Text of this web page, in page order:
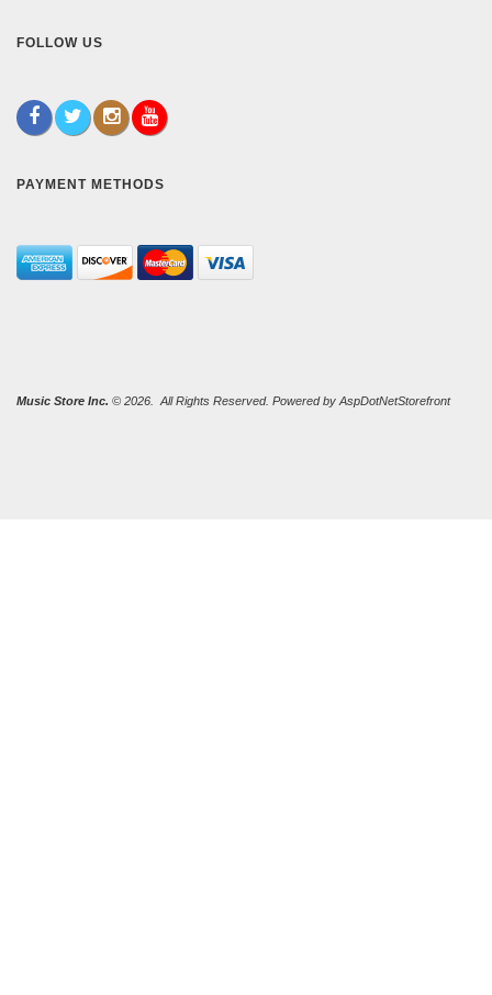
FOLLOW US
PAYMENT METHODS
Music Store Inc. © 2026. All Rights Reserved. Powered by AspDotNetStorefront